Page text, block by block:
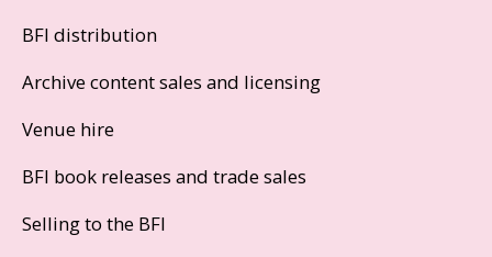
BFI distribution
Archive content sales and licensing
Venue hire
BFI book releases and trade sales
Selling to the BFI